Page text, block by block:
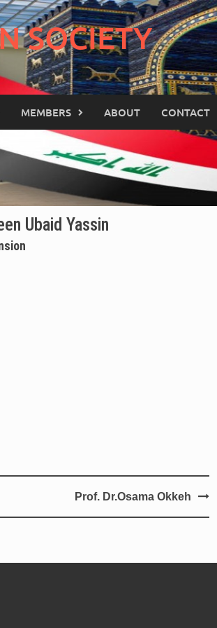
SOCIETY
MEMBERS ABOUT CONTACT
Ubaid Yassin
Prof. Dr.Osama Okkeh